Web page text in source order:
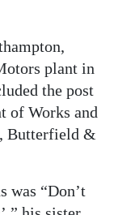
plant in
the post
of Works and
Butterfield &
was “Don’t